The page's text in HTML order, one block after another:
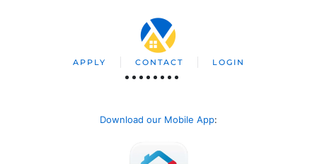
APPLY CONTACT LOGIN
Download our Mobile App: